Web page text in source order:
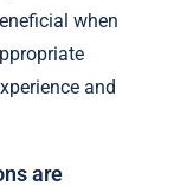
when
and
are